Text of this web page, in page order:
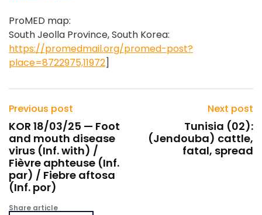
ProMED map:
South Jeolla Province, South Korea:
https://promedmail.org/promed-post?
place=8722975,11972]
Previous post
KOR 18/03/25 — Foot
and mouth disease
virus (Inf. with) /
Fièvre aphteuse (Inf.
par) / Fiebre aftosa
(Inf. por)
Next post
Tunisia (02):
(Jendouba) cattle,
fatal, spread
Share article